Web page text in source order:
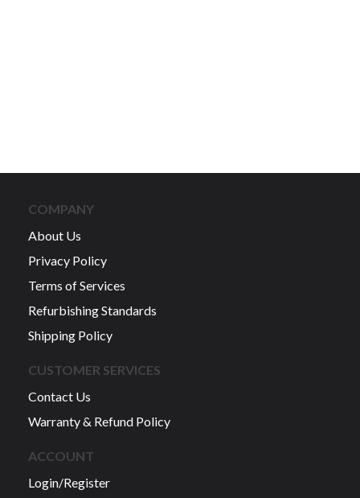
COMPANY
About Us
Privacy Policy
Terms of Services
Refurbishing Standards
Shipping Policy
CUSTOMER SERVICES
Contact Us
Warranty & Refund Policy
ACCOUNT
Login/Register